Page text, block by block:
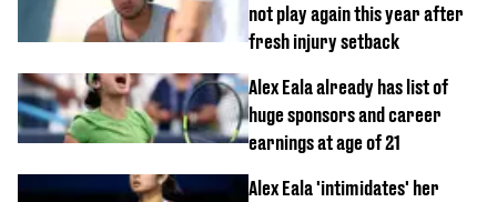
not play again this year after
fresh injury setback
Alex Eala already has list of
huge sponsors and career
earnings at age of 21
Alex Eala 'intimidates' her